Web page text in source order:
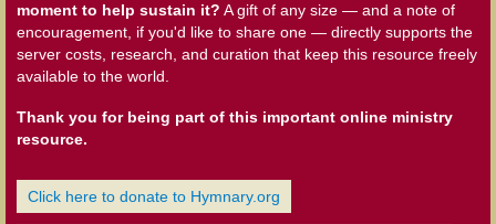
moment to help sustain it? A gift of any size — and a note of
encouragement, if you'd like to share one — directly supports the
server costs, research, and curation that keep this resource freely
available to the world.
Thank you for being part of this important online ministry
resource.
Click here to donate to Hymnary.org